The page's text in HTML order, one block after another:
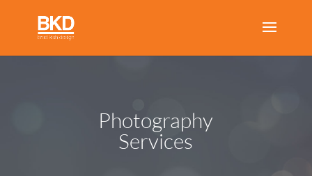
Photography
Services